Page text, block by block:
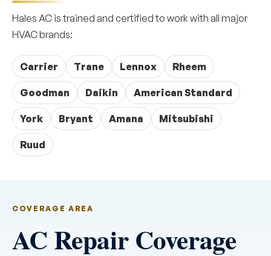
Hales AC is trained and certified to work with all major
HVAC brands:
Carrier Trane Lennox Rheem
Goodman Daikin American Standard
York Bryant Amana Mitsubishi
Ruud
COVERAGE AREA
AC Repair Coverage